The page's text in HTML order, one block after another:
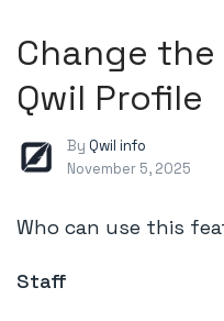
Change
Qwil Profile
By Qwil info
November 5, 2025
Who can use this
Staff